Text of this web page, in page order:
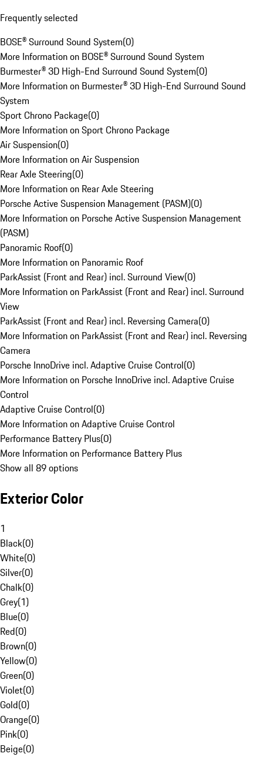
Frequently selected
BOSE® Surround Sound System(0)
More Information on BOSE® Surround Sound System
Burmester® 3D High-End Surround Sound System(0)
More Information on Burmester® 3D High-End Surround Sound
System
Sport Chrono Package(0)
More Information on Sport Chrono Package
Air Suspension(0)
More Information on Air Suspension
Rear Axle Steering(0)
More Information on Rear Axle Steering
Porsche Active Suspension Management (PASM)(0)
More Information on Porsche Active Suspension Management
(PASM)
Panoramic Roof(0)
More Information on Panoramic Roof
ParkAssist (Front and Rear) incl. Surround View(0)
More Information on ParkAssist (Front and Rear) incl. Surround
View
ParkAssist (Front and Rear) incl. Reversing Camera(0)
More Information on ParkAssist (Front and Rear) incl. Reversing
Camera
Porsche InnoDrive incl. Adaptive Cruise Control(0)
More Information on Porsche InnoDrive incl. Adaptive Cruise
Control
Adaptive Cruise Control(0)
More Information on Adaptive Cruise Control
Performance Battery Plus(0)
More Information on Performance Battery Plus
Show all 89 options
Exterior Color
1
Black(0)
White(0)
Silver(0)
Chalk(0)
Grey(1)
Blue(0)
Red(0)
Brown(0)
Yellow(0)
Green(0)
Violet(0)
Gold(0)
Orange(0)
Pink(0)
Beige(0)